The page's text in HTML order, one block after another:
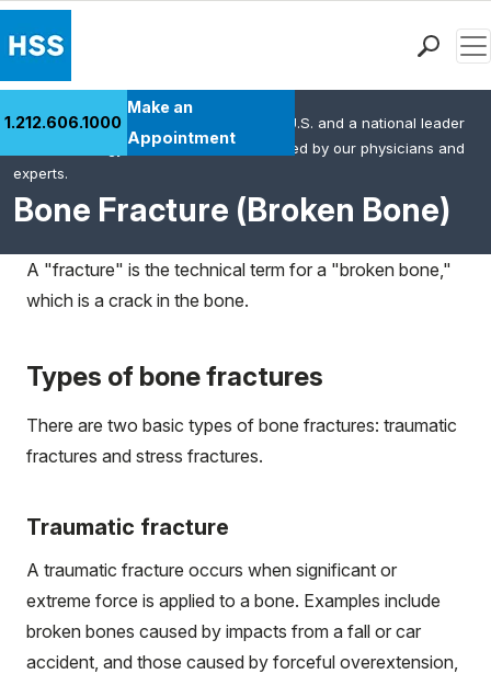
Patient Care
Health Library
Giving
Careers
MyHSS Sign In
1.212.606.1000
Make an
Appointment
Bone Fracture (Broken Bone)
HSS is the #1 orthopedic hospital in the U.S. and a national leader
in rheumatology. This content was created by our physicians and
experts.
A "fracture" is the technical term for a "broken bone,"
which is a crack in the bone.
Types of bone fractures
There are two basic types of bone fractures: traumatic
fractures and stress fractures.
Traumatic fracture
A traumatic fracture occurs when significant or
extreme force is applied to a bone. Examples include
broken bones caused by impacts from a fall or car
accident, and those caused by forceful overextension,